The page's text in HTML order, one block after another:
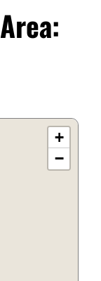
Area:
+
−